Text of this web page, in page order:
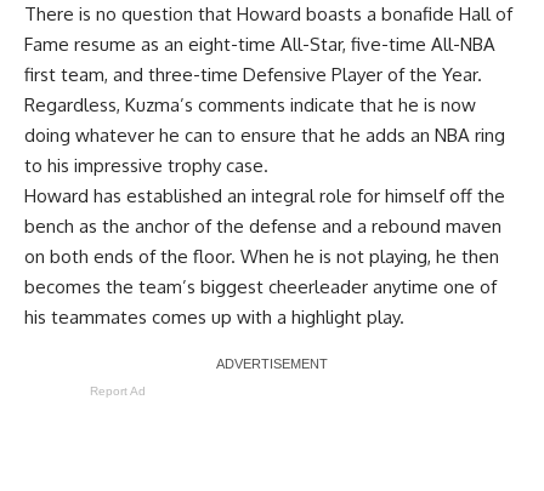
There is no question that Howard boasts a bonafide Hall of
Fame resume as an eight-time All-Star, five-time All-NBA
first team, and three-time Defensive Player of the Year.
Regardless, Kuzma’s comments indicate that he is now
doing whatever he can to ensure that he adds an NBA ring
to his impressive trophy case.
Howard has established an integral role for himself off the
bench as the anchor of the defense and a rebound maven
on both ends of the floor. When he is not playing, he then
becomes the team’s biggest cheerleader anytime one of
his teammates comes up with a highlight play.
Report Ad